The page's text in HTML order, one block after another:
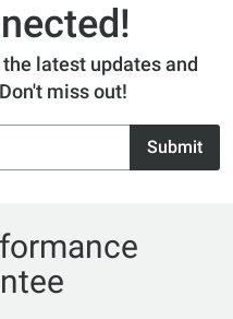
latest updates and
miss out!
Submit